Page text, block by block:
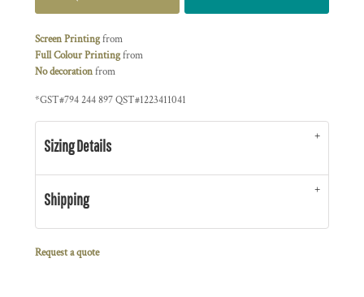
Screen Printingfrom
Full Colour Printingfrom
No decorationfrom
*GST#794 244 897 QST#1223411041
Sizing Details
Shipping
Request a quote